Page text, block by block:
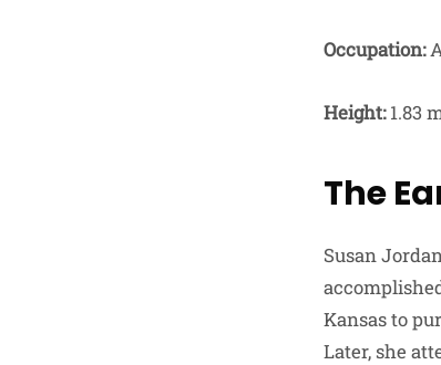
Occupation:
Height:1.83
The
Susan
Kansas to
Later, she